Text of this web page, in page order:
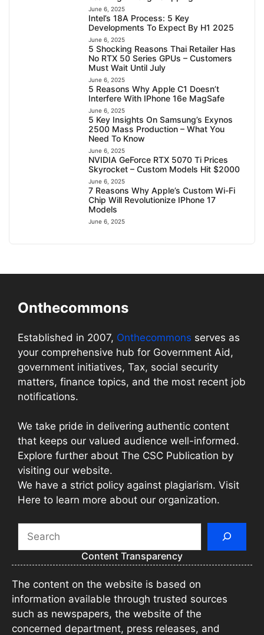
June 6, 2025
Intel’s 18A Process: 5 Key
Developments To Expect By H1 2025
June 6, 2025
5 Shocking Reasons Thai Retailer Has
No RTX 50 Series GPUs – Customers
Must Wait Until July
June 6, 2025
5 Reasons Why Apple C1 Doesn’t
Interfere With IPhone 16e MagSafe
June 6, 2025
5 Key Insights On Samsung’s Exynos
2500 Mass Production – What You
Need To Know
June 6, 2025
NVIDIA GeForce RTX 5070 Ti Prices
Skyrocket – Custom Models Hit $2000
June 6, 2025
7 Reasons Why Apple’s Custom Wi-Fi
Chip Will Revolutionize IPhone 17
Models
June 6, 2025
Onthecommons
Established in 2007, Onthecommons serves as
your comprehensive hub for Government Aid,
government initiatives, Tax, social security
matters, finance topics, and the most recent job
notifications.
We take pride in delivering authentic content
that keeps our valued audience well-informed.
Explore further about The CSC Publication by
visiting our website.
We have a strict policy against plagiarism. Visit
Here to learn more about our organization.
Content Transparency
The content on the website is based on
information available through trusted sources
such as newspapers, the website of the
concerned department, press releases, and